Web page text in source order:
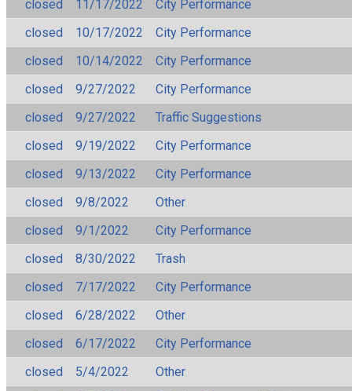
closed 11/17/2022
City Performance
closed
10/17/2022
City Performance
closed
10/14/2022
City Performance
closed
9/27/2022
City Performance
closed
9/27/2022
Traffic Suggestions
closed
9/19/2022
City Performance
closed
9/13/2022
City Performance
closed
9/8/2022
Other
closed
9/1/2022
City Performance
closed
8/30/2022
Trash
closed
7/17/2022
City Performance
closed
6/28/2022
Other
closed
6/17/2022
City Performance
closed
5/4/2022
Other